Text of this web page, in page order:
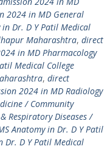
2024 in MD General
Dr. D Y Patil Medical
Maharashtra, direct
in MD Pharmacology
Medical College
, direct
2024 in MD Radiology
/ Community
Respiratory Diseases /
Anatomy in Dr. D Y Patil
Dr. D Y Patil Medical